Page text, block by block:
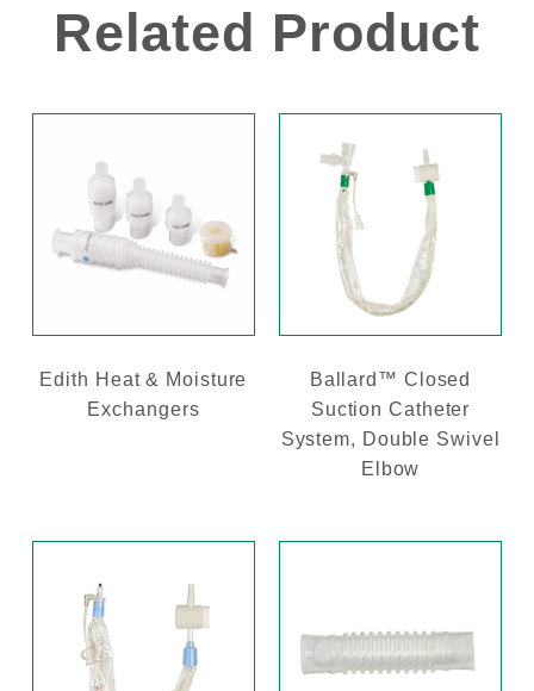
Related Product
Edith Heat & Moisture
Exchangers
Ballard™ Closed
Suction Catheter
System, Double Swivel
Elbow